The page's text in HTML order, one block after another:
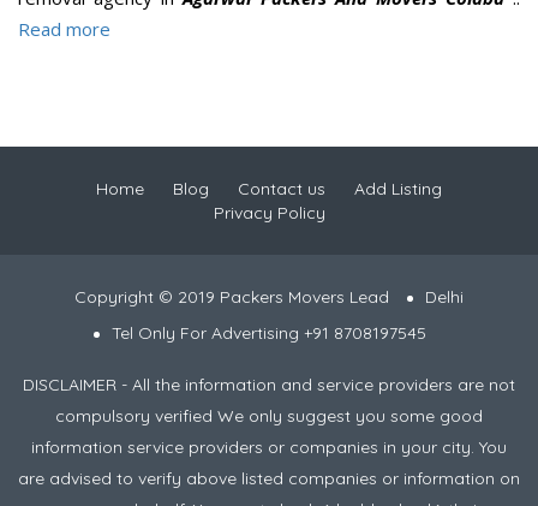
Read more
Home Blog Contact us
Add Listing
Privacy Policy
Copyright © 2019 Packers Movers Lead
Delhi
Tel Only For Advertising +91 8708197545
DISCLAIMER - All the information and service providers are not
compulsory verified We only suggest you some good
information service providers or companies in your city. You
are advised to verify above listed companies or information on